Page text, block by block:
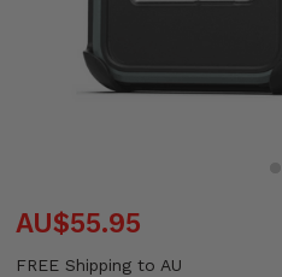
AU$55.95
FREE Shipping to AU